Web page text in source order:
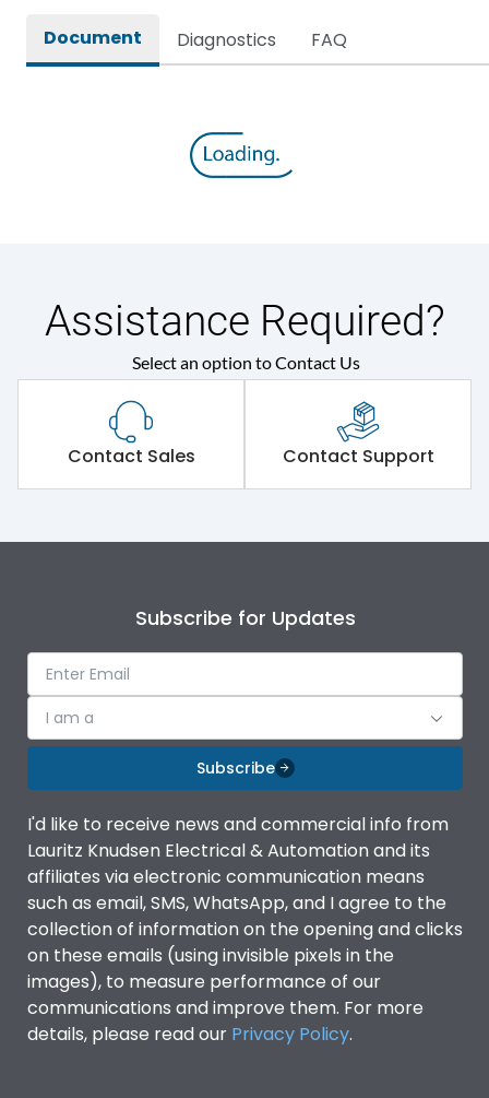
Document Diagnostics FAQ
Assistance Required?
Select an option to Contact Us
Contact Sales Contact Support
Subscribe for Updates
I am a
Subscribe
I'd like to receive news and commercial info from
Lauritz Knudsen Electrical & Automation and its
affiliates via electronic communication means
such as email, SMS, WhatsApp, and I agree to the
collection of information on the opening and clicks
on these emails (using invisible pixels in the
images), to measure performance of our
communications and improve them. For more
details, please read our Privacy Policy.